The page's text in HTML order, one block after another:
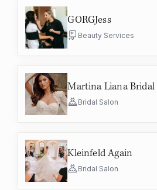
GORGJess
Beauty Services
Martina Liana Bridal
Bridal Salon
Kleinfeld Again
Bridal Salon